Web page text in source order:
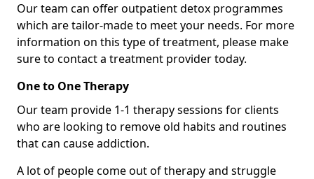
Our team can offer outpatient detox programmes
which are tailor-made to meet your needs. For more
information on this type of treatment, please make
sure to contact a treatment provider today.
One to One Therapy
Our team provide 1-1 therapy sessions for clients
who are looking to remove old habits and routines
that can cause addiction.
A lot of people come out of therapy and struggle